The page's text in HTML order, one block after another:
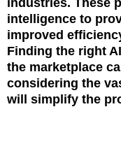
industries. These
intelligence to
improved
Finding the right
the marketplace
considering the
will simplify the